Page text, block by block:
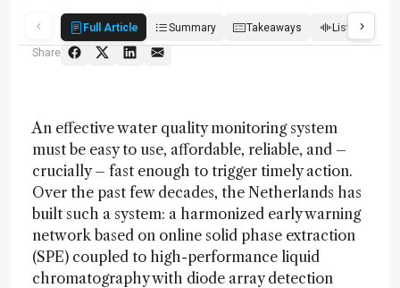
Full Article Summary Takeaways Listen
Share
An effective water quality monitoring system
must be easy to use, affordable, reliable, and –
crucially – fast enough to trigger timely action.
Over the past few decades, the Netherlands has
built such a system: a harmonized early warning
network based on online solid phase extraction
(SPE) coupled to high-performance liquid
chromatography with diode array detection